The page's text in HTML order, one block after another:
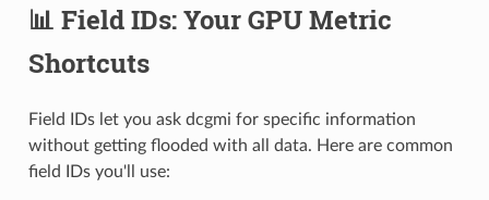
📊 Field IDs: Your GPU Metric
Shortcuts
Field IDs let you ask dcgmi for specific information
without getting flooded with all data. Here are common
field IDs you'll use: